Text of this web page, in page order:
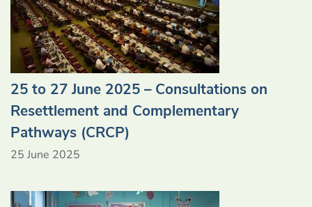
25 to 27 June 2025 – Consultations on
Resettlement and Complementary
Pathways (CRCP)
25 June 2025